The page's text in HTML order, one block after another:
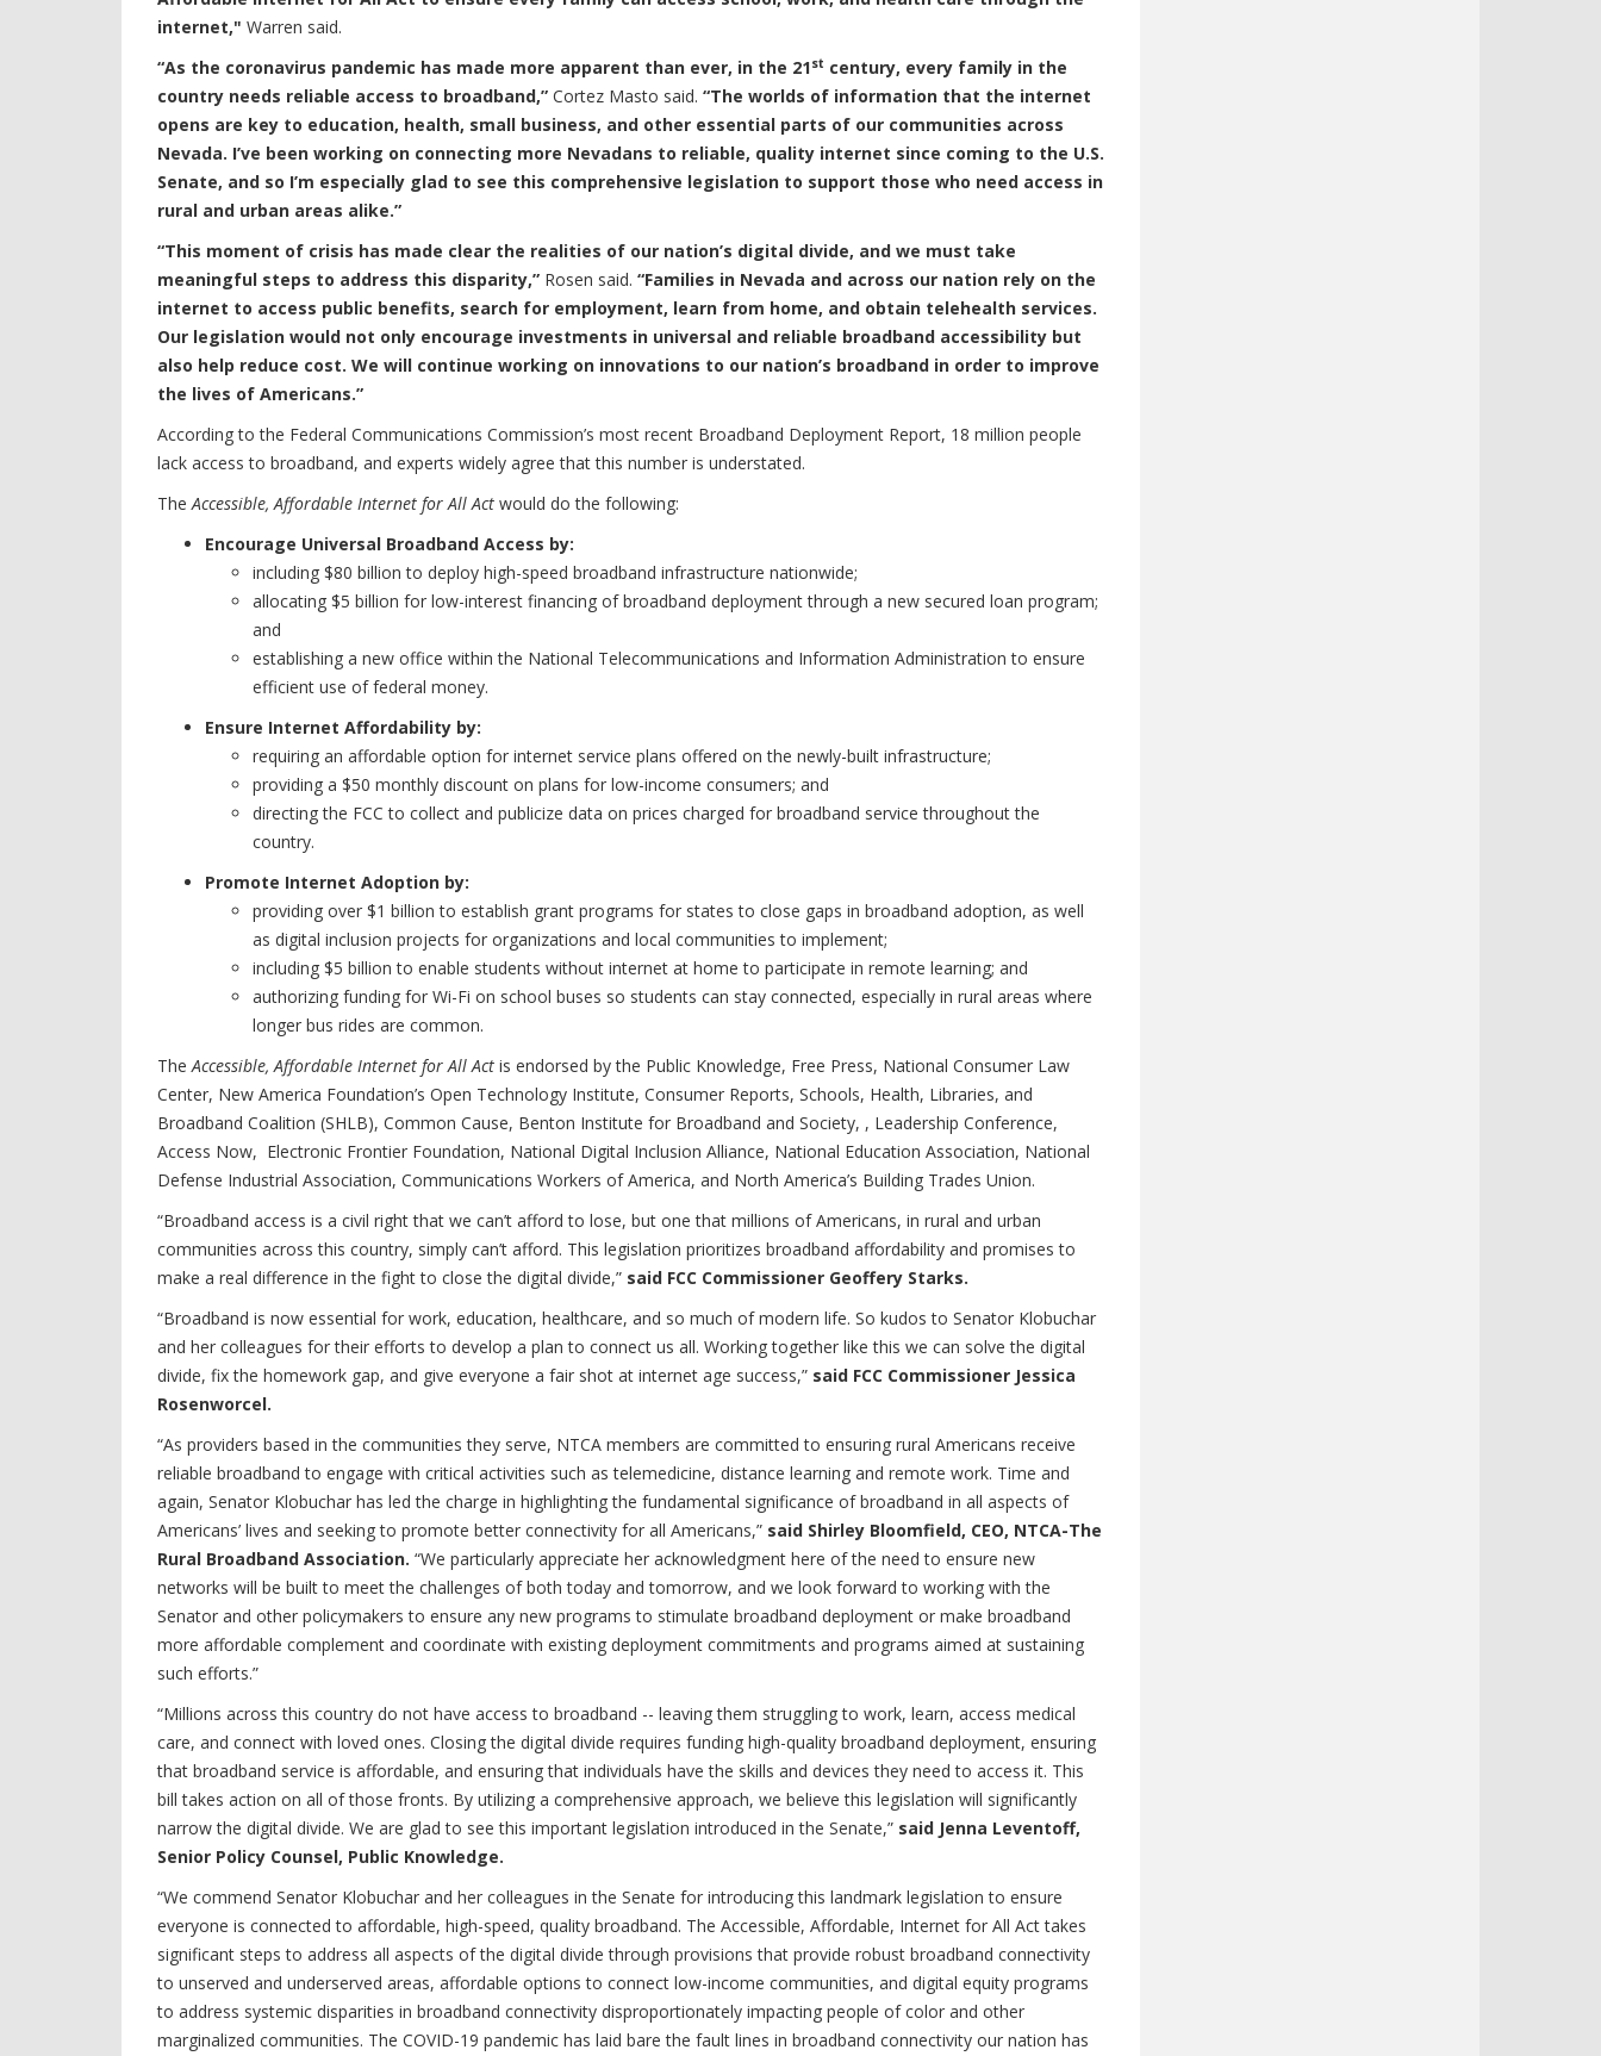
internet," Warren said.
“As the coronavirus pandemic has made more apparent than ever, in the 21st century, every family in the
country needs reliable access to broadband,” Cortez Masto said. “The worlds of information that the internet
opens are key to education, health, small business, and other essential parts of our communities across
Nevada. I’ve been working on connecting more Nevadans to reliable, quality internet since coming to the U.S.
Senate, and so I’m especially glad to see this comprehensive legislation to support those who need access in
rural and urban areas alike.”
“This moment of crisis has made clear the realities of our nation’s digital divide, and we must take
meaningful steps to address this disparity,” Rosen said. “Families in Nevada and across our nation rely on the
internet to access public benefits, search for employment, learn from home, and obtain telehealth services.
Our legislation would not only encourage investments in universal and reliable broadband accessibility but
also help reduce cost. We will continue working on innovations to our nation’s broadband in order to improve
the lives of Americans.”
According to the Federal Communications Commission’s most recent Broadband Deployment Report, 18 million people
lack access to broadband, and experts widely agree that this number is understated.
TheAccessible, Affordable Internet for All Act would do the following:
Encourage Universal Broadband Access by:
including $80 billion to deploy high-speed broadband infrastructure nationwide;
allocating $5 billion for low-interest financing of broadband deployment through a new secured loan program;
and
establishing a new office within the National Telecommunications and Information Administration to ensure
efficient use of federal money.
Ensure Internet Affordability by:
requiring an affordable option for internet service plans offered on the newly-built infrastructure;
providing a $50 monthly discount on plans for low-income consumers; and
directing the FCC to collect and publicize data on prices charged for broadband service throughout the
country.
Promote Internet Adoption by:
providing over $1 billion to establish grant programs for states to close gaps in broadband adoption, as well
as digital inclusion projects for organizations and local communities to implement;
including $5 billion to enable students without internet at home to participate in remote learning; and
authorizing funding for Wi-Fi on school buses so students can stay connected, especially in rural areas where
longer bus rides are common.
TheAccessible, Affordable Internet for All Act is endorsed by the Public Knowledge, Free Press, National Consumer Law
Center, New America Foundation’s Open Technology Institute, Consumer Reports, Schools, Health, Libraries, and
Broadband Coalition (SHLB), Common Cause, Benton Institute for Broadband and Society, , Leadership Conference,
Access Now, Electronic Frontier Foundation, National Digital Inclusion Alliance, National Education Association, National
Defense Industrial Association, Communications Workers of America, and North America’s Building Trades Union.
“Broadband access is a civil right that we can’t afford to lose, but one that millions of Americans, in rural and urban
communities across this country, simply can’t afford. This legislation prioritizes broadband affordability and promises to
make a real difference in the fight to close the digital divide,” said FCC Commissioner Geoffery Starks.
“Broadband is now essential for work, education, healthcare, and so much of modern life. So kudos to Senator Klobuchar
and her colleagues for their efforts to develop a plan to connect us all. Working together like this we can solve the digital
divide, fix the homework gap, and give everyone a fair shot at internet age success,” said FCC Commissioner Jessica
Rosenworcel.
“As providers based in the communities they serve, NTCA members are committed to ensuring rural Americans receive
reliable broadband to engage with critical activities such as telemedicine, distance learning and remote work. Time and
again, Senator Klobuchar has led the charge in highlighting the fundamental significance of broadband in all aspects of
Americans’ lives and seeking to promote better connectivity for all Americans,” said Shirley Bloomfield, CEO, NTCA-The
Rural Broadband Association. “We particularly appreciate her acknowledgment here of the need to ensure new
networks will be built to meet the challenges of both today and tomorrow, and we look forward to working with the
Senator and other policymakers to ensure any new programs to stimulate broadband deployment or make broadband
more affordable complement and coordinate with existing deployment commitments and programs aimed at sustaining
such efforts.”
“Millions across this country do not have access to broadband -- leaving them struggling to work, learn, access medical
care, and connect with loved ones. Closing the digital divide requires funding high-quality broadband deployment, ensuring
that broadband service is affordable, and ensuring that individuals have the skills and devices they need to access it. This
bill takes action on all of those fronts. By utilizing a comprehensive approach, we believe this legislation will significantly
narrow the digital divide. We are glad to see this important legislation introduced in the Senate,” said Jenna Leventoff,
Senior Policy Counsel, Public Knowledge.
“We commend Senator Klobuchar and her colleagues in the Senate for introducing this landmark legislation to ensure
everyone is connected to affordable, high-speed, quality broadband. The Accessible, Affordable, Internet for All Act takes
significant steps to address all aspects of the digital divide through provisions that provide robust broadband connectivity
to unserved and underserved areas, affordable options to connect low-income communities, and digital equity programs
to address systemic disparities in broadband connectivity disproportionately impacting people of color and other
marginalized communities. The COVID-19 pandemic has laid bare the fault lines in broadband connectivity our nation has